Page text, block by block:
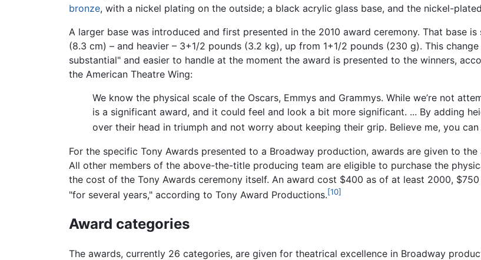
bronze, with a nickel plating on the outside; a black acrylic glass base, and the nickel-
A larger base was introduced and first presented in the 2010 award ceremony. That base
(8.3 cm) – and heavier – 3+1/2 pounds (3.2 kg), up from 1+1/2 pounds (230 g). This
substantial" and easier to handle at the moment the award is presented to the winners,
the American Theatre Wing:
We know the physical scale of the Oscars, Emmys and Grammys. While we’re not
is a significant award, and it could feel and look a bit more significant. ... By adding
over their head in triumph and not worry about keeping their grip. Believe me, you
For the specific Tony Awards presented to a Broadway production, awards are given to
All other members of the above-the-title producing team are eligible to purchase the
the cost of the Tony Awards ceremony itself. An award cost $400 as of at least 2000,
"for several years," according to Tony Award Productions.[10]
Award categories
The awards, currently 26 categories, are given for theatrical excellence in Broadway